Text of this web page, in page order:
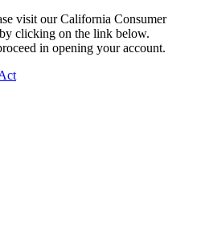
visit our California Consumer
clicking on the link below.
in opening your account.